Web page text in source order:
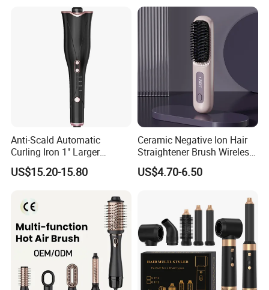
Anti-Scald Automatic
Curling Iron 1" Larger
Rotating Barrel Curling Iron
3 Heat Settings
US$15.20-15.80
Ceramic Negative Ion Hair
Straightener Brush Wireless
Rechargeable Wholesale 2-
in-1 Multiple Styles
US$4.70-6.50